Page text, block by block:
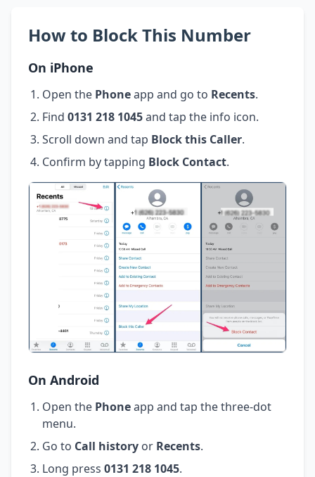
How to Block This Number
On iPhone
Open the Phoneapp and go to Recents.
Find 0131 218 1045and tap the info icon.
Scroll down and tap Block this Caller.
Confirm by tapping Block Contact.
On Android
Open the Phoneapp and tap the three-dot
menu.
Go to Call history or Recents.
Long press 0131 218 1045.